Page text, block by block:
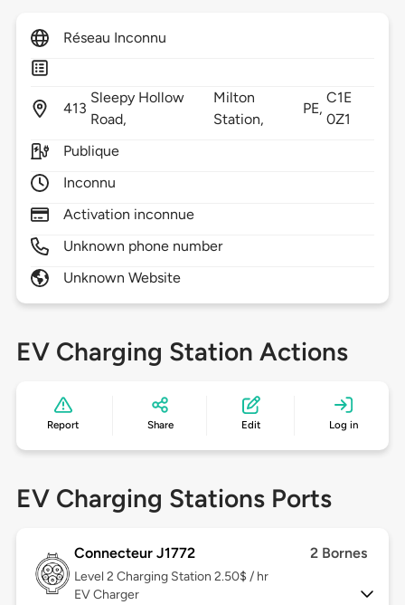
Réseau Inconnu
413
Sleepy Hollow
Road,
Milton
Station,
PE,
C1E
0Z1
Publique
Inconnu
Activation inconnue
Unknown phone number
Unknown Website
EV Charging Station Actions
Report Share Edit Log in
EV Charging Stations Ports
Connecteur J1772 2 Bornes
Level 2 Charging Station 2.50$ / hr
EV Charger